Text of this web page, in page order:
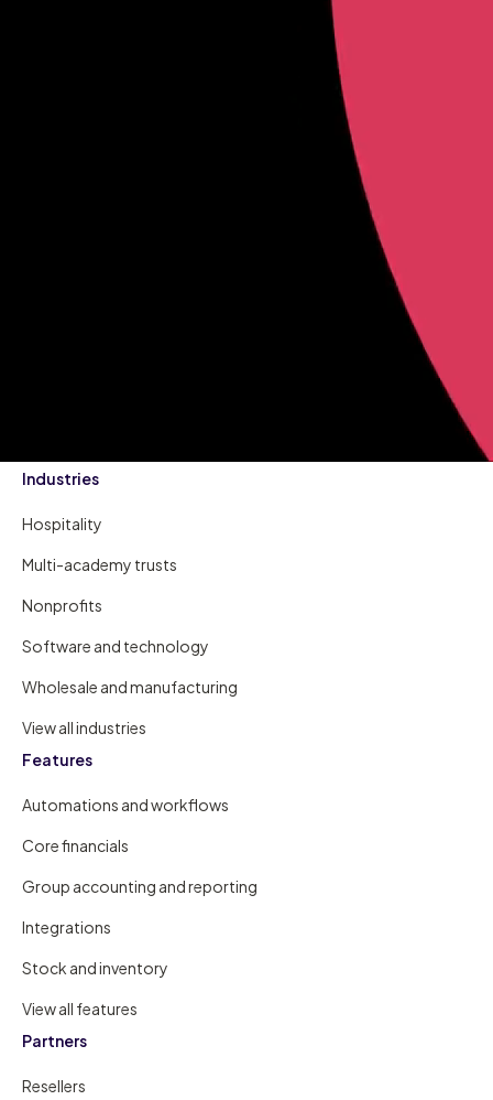
Industries
Hospitality
Multi-academy trusts
Nonprofits
Software and technology
Wholesale and manufacturing
View all industries
Features
Automations and workflows
Core financials
Group accounting and reporting
Integrations
Stock and inventory
View all features
Partners
Resellers